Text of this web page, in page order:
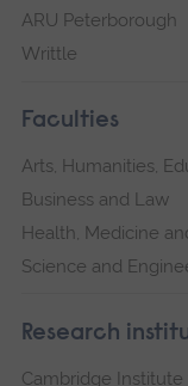
ARU Peterborough
Writtle
Faculties
Arts, Humanities,
Business and Law
Health, Medicine
Science and
Research
Cambridge